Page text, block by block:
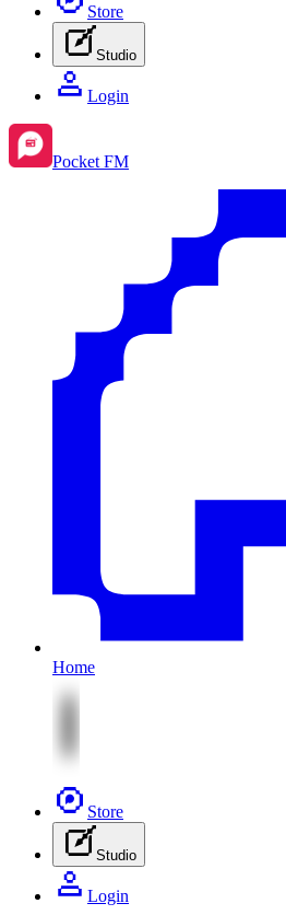
Store
Studio
Login
Pocket FM
Home
Store
Studio
Login